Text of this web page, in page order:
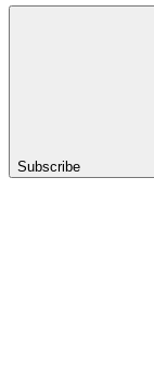
Subscribe